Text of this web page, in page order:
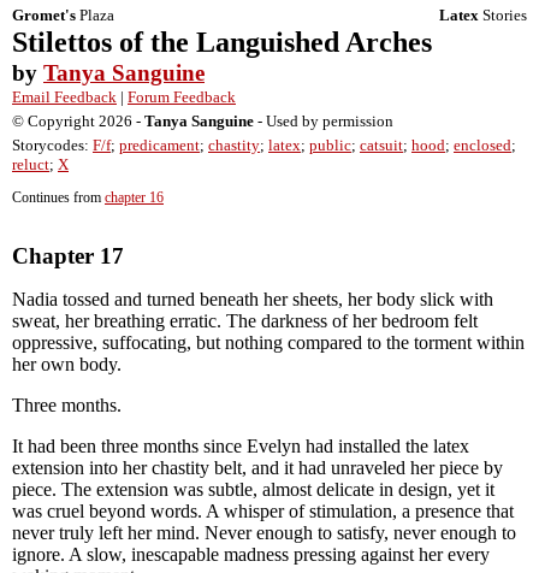
Gromet's Plaza Latex Stories
Stilettos of the Languished Arches
by Tanya Sanguine
Email Feedback | Forum Feedback
© Copyright 2026 - Tanya Sanguine - Used by permission
Storycodes: F/f; predicament; chastity; latex; public; catsuit; hood; enclosed;
reluct; X
Continues from chapter 16
Chapter 17
Nadia tossed and turned beneath her sheets, her body slick with
sweat, her breathing erratic. The darkness of her bedroom felt
oppressive, suffocating, but nothing compared to the torment within
her own body.
Three months.
It had been three months since Evelyn had installed the latex
extension into her chastity belt, and it had unraveled her piece by
piece. The extension was subtle, almost delicate in design, yet it
was cruel beyond words. A whisper of stimulation, a presence that
never truly left her mind. Never enough to satisfy, never enough to
ignore. A slow, inescapable madness pressing against her every